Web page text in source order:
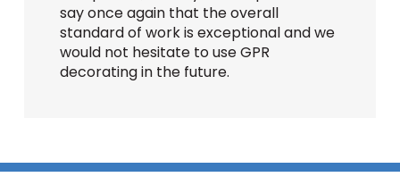
say once again that the overall
standard of work is exceptional and we
would not hesitate to use GPR
decorating in the future.